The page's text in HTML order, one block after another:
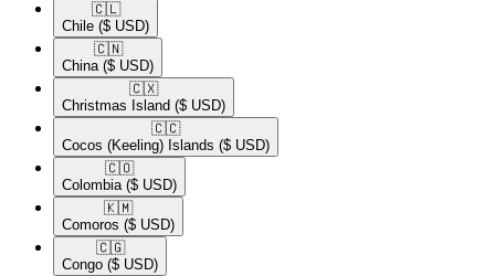
🇨🇱​
Chile ($ USD)
🇨🇳​
China ($ USD)
🇨🇽​
Christmas Island ($ USD)
🇨🇨​
Cocos (Keeling) Islands ($ USD)
🇨🇴​
Colombia ($ USD)
🇰🇲​
Comoros ($ USD)
🇨🇬​
Congo ($ USD)